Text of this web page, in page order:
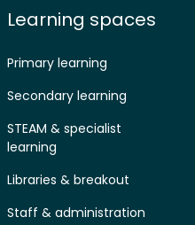
Learning spaces
Primary learning
Secondary learning
STEAM & specialist
learning
Libraries & breakout
Staff & administration